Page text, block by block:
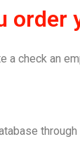
order
check an